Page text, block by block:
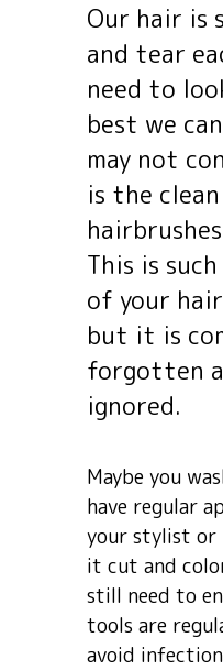
Our hair is
and tear
need to
best we
may not
is the
This is
of your
but it is
forgotten
ignored.
Maybe you
have regular
your stylist or
it cut and
still need to
tools are
avoid